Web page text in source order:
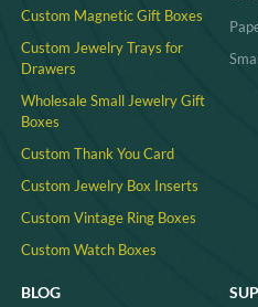
Custom Magnetic Gift Boxes
Custom Jewelry Trays for
Drawers
Wholesale Small Jewelry Gift
Boxes
Custom Thank You Card
Custom Jewelry Box Inserts​
Custom Vintage Ring Boxes
Custom Watch Boxes
BLOG